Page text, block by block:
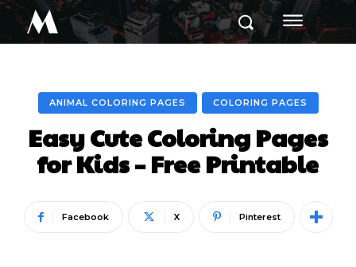
M
ANIMAL COLORING PAGES COLORING PAGES
Easy Cute Coloring Pages
for Kids – Free Printable
Facebook X Pinterest